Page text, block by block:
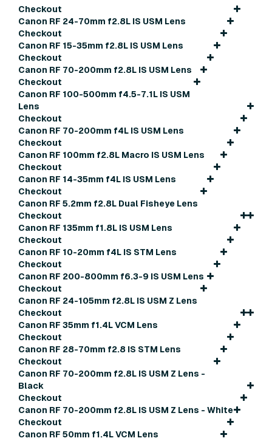
Checkout
Canon RF 24-70mm f2.8L IS USM Lens
Checkout
Canon RF 15-35mm f2.8L IS USM Lens
Checkout
Canon RF 70-200mm f2.8L IS USM Lens
Checkout
Canon RF 100-500mm f4.5-7.1L IS USM
Lens
Checkout
Canon RF 70-200mm f4L IS USM Lens
Checkout
Canon RF 100mm f2.8L Macro IS USM Lens
Checkout
Canon RF 14-35mm f4L IS USM Lens
Checkout
Canon RF 5.2mm f2.8L Dual Fisheye Lens
Checkout
Canon RF 135mm f1.8L IS USM Lens
Checkout
Canon RF 10-20mm f4L IS STM Lens
Checkout
Canon RF 200-800mm f6.3-9 IS USM Lens
Checkout
Canon RF 24-105mm f2.8L IS USM Z Lens
Checkout
Canon RF 35mm f1.4L VCM Lens
Checkout
Canon RF 28-70mm f2.8 IS STM Lens
Checkout
Canon RF 70-200mm f2.8L IS USM Z Lens -
Black
Checkout
Canon RF 70-200mm f2.8L IS USM Z Lens - White
Checkout
Canon RF 50mm f1.4L VCM Lens